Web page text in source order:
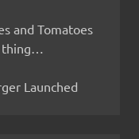
and Tomatoes
Launched